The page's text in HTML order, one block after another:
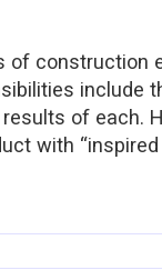
construction
of each.
with
teeth in the
Machinery.
Seven